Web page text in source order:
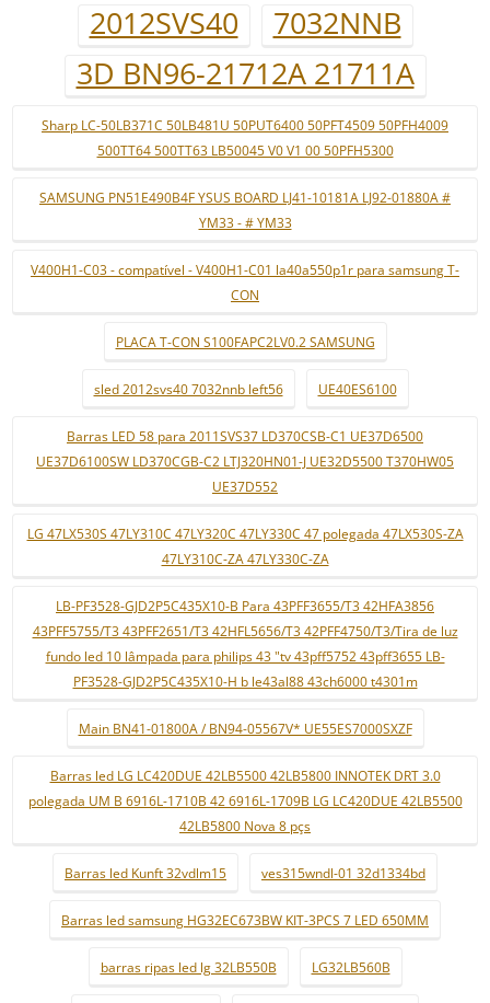
2012SVS40
7032NNB
3D BN96-21712A 21711A
Sharp LC-50LB371C 50LB481U 50PUT6400 50PFT4509 50PFH4009
500TT64 500TT63 LB50045 V0 V1 00 50PFH5300
SAMSUNG PN51E490B4F YSUS BOARD LJ41-10181A LJ92-01880A #
YM33 - # YM33
V400H1-C03 - compatível - V400H1-C01 la40a550p1r para samsung T-
CON
PLACA T-CON S100FAPC2LV0.2 SAMSUNG
sled 2012svs40 7032nnb left56 UE40ES6100
Barras LED 58 para 2011SVS37 LD370CSB-C1 UE37D6500
UE37D6100SW LD370CGB-C2 LTJ320HN01-J UE32D5500 T370HW05
UE37D552
LG 47LX530S 47LY310C 47LY320C 47LY330C 47 polegada 47LX530S-ZA
47LY310C-ZA 47LY330C-ZA
LB-PF3528-GJD2P5C435X10-B Para 43PFF3655/T3 42HFA3856
43PFF5755/T3 43PFF2651/T3 42HFL5656/T3 42PFF4750/T3/Tira de luz
fundo led 10 lâmpada para philips 43 "tv 43pff5752 43pff3655 LB-
PF3528-GJD2P5C435X10-H b le43al88 43ch6000 t4301m
Main BN41-01800A / BN94-05567V* UE55ES7000SXZF
Barras led LG LC420DUE 42LB5500 42LB5800 INNOTEK DRT 3.0
polegada UM B 6916L-1710B 42 6916L-1709B LG LC420DUE 42LB5500
42LB5800 Nova 8 pçs
Barras led Kunft 32vdlm15 ves315wndl-01 32d1334bd
Barras led samsung HG32EC673BW KIT-3PCS 7 LED 650MM
barras ripas led lg 32LB550B LG32LB560B